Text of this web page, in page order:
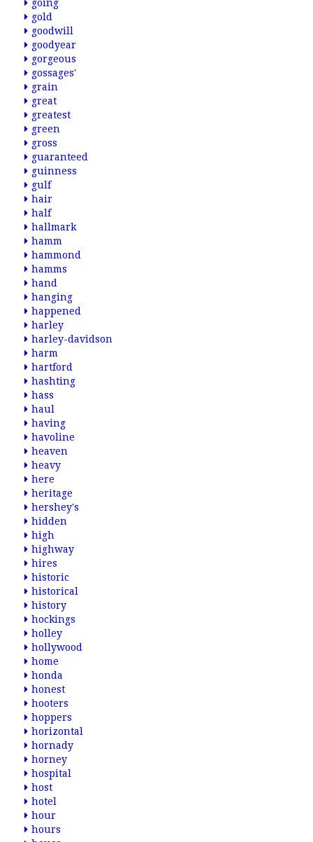
going
gold
goodwill
goodyear
gorgeous
gossages'
grain
great
greatest
green
gross
guaranteed
guinness
gulf
hair
half
hallmark
hamm
hammond
hamms
hand
hanging
happened
harley
harley-davidson
harm
hartford
hashting
hass
haul
having
havoline
heaven
heavy
here
heritage
hershey's
hidden
high
highway
hires
historic
historical
history
hockings
holley
hollywood
home
honda
honest
hooters
hoppers
horizontal
hornady
horney
hospital
host
hotel
hour
hours